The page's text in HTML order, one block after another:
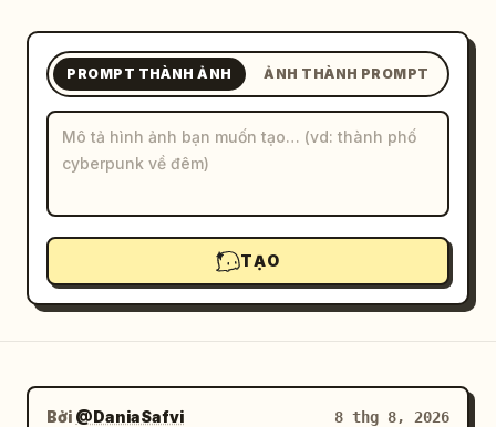
Blog
Cập nhật
PROMPT THÀNH ẢNH ẢNH THÀNH PROMPT
TẠO
Bởi @DaniaSafvi 8 thg 8, 2026